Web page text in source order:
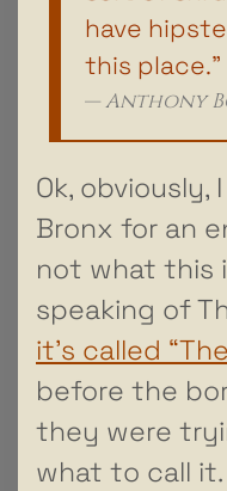
have
this place.”
Anthony
Ok,
Bronx for an
not what this
speaking of
it’s called
before the
they were
what to call